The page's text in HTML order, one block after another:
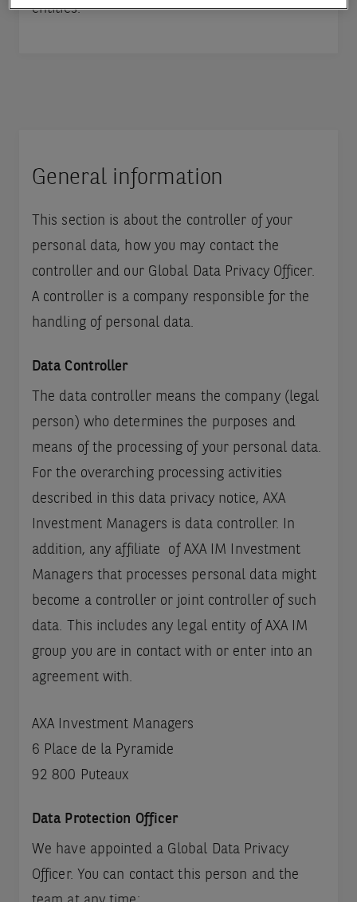
entities.
General information
This section is about the controller of your
personal data, how you may contact the
controller and our Global Data Privacy Officer.
A controller is a company responsible for the
handling of personal data.
Data Controller
The data controller means the company (legal
person) who determines the purposes and
means of the processing of your personal data.
For the overarching processing activities
described in this data privacy notice, AXA
Investment Managers is data controller. In
addition, any affiliate of AXA IM Investment
Managers that processes personal data might
become a controller or joint controller of such
data. This includes any legal entity of AXA IM
group you are in contact with or enter into an
agreement with.
AXA Investment Managers
6 Place de la Pyramide
92 800 Puteaux
Data Protection Officer
We have appointed a Global Data Privacy
Officer. You can contact this person and the